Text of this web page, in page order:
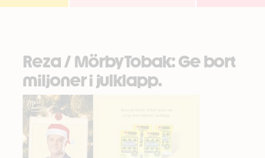
Reza / Mörby Tobak: Ge bort
miljoner i julklapp.